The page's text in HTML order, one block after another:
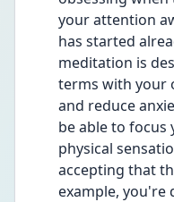
your attention
has started
meditation is
terms with your
and reduce
be able to
physical
accepting that
example, you're